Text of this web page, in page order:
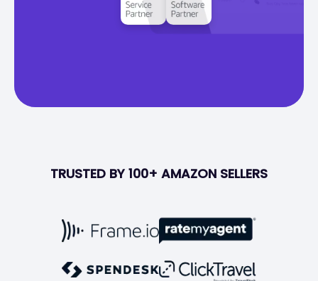
TRUSTED BY 100+ AMAZON SELLERS